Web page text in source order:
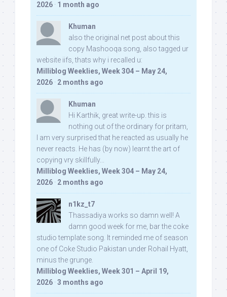
2026 · 1 month ago
Khuman
also the original net post about this
copy Mashooqa song, also tagged ur
website iifs, thats why i recalled u:
Milliblog Weeklies, Week 304 – May 24,
2026 · 2 months ago
Khuman
Hi Karthik, great write-up. this is
nothing out of the ordinary for pritam,
I am very surprised that he reacted as usually he
never reacts. He has (by now) learnt the art of
copying vry skillfully...
Milliblog Weeklies, Week 304 – May 24,
2026 · 2 months ago
n1kz_t7
Thassadiya works so damn well! A
damn good week for me, bar the coke
studio template song. It reminded me of season
one of Coke Studio Pakistan under Rohail Hyatt,
minus the grunge.
Milliblog Weeklies, Week 301 – April 19,
2026 · 3 months ago